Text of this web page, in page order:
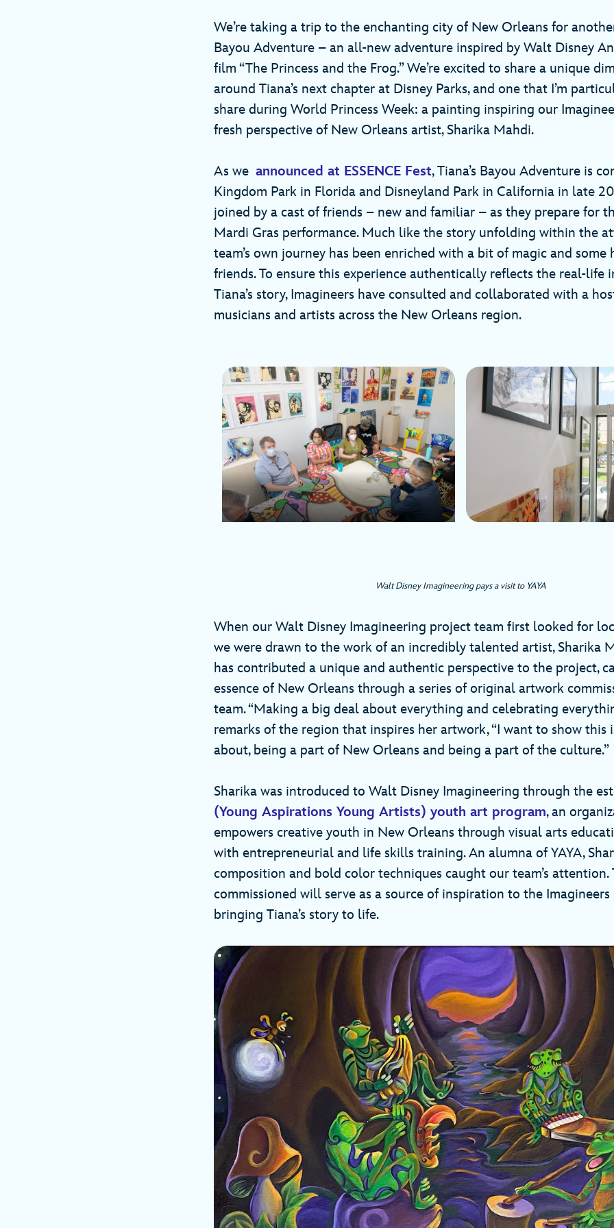
We’re taking a trip to the enchanting city of New Orleans for
Bayou Adventure – an all-new adventure inspired by Walt Disney
film “The Princess and the Frog.” We’re excited to share a unique
around Tiana’s next chapter at Disney Parks, and one that I’m
share during World Princess Week: a painting inspiring our
fresh perspective of New Orleans artist, Sharika Mahdi.
As we announced at ESSENCE Fest, Tiana’s Bayou Adventure is
Kingdom Park in Florida and Disneyland Park in California in late
joined by a cast of friends – new and familiar – as they prepare for
Mardi Gras performance. Much like the story unfolding within the
team’s own journey has been enriched with a bit of magic and
friends. To ensure this experience authentically reflects the real-life
Tiana’s story, Imagineers have consulted and collaborated with a
musicians and artists across the New Orleans region.
Walt Disney Imagineering pays a visit to YAYA
When our Walt Disney Imagineering project team first looked for
we were drawn to the work of an incredibly talented artist, Sharika
has contributed a unique and authentic perspective to the project,
essence of New Orleans through a series of original artwork
team. “Making a big deal about everything and celebrating
remarks of the region that inspires her artwork, “I want to show this
about, being a part of New Orleans and being a part of the culture.”
Sharika was introduced to Walt Disney Imagineering through the
(Young Aspirations Young Artists) youth art program, an
empowers creative youth in New Orleans through visual arts
with entrepreneurial and life skills training. An alumna of YAYA,
composition and bold color techniques caught our team’s attention.
commissioned will serve as a source of inspiration to the
bringing Tiana’s story to life.